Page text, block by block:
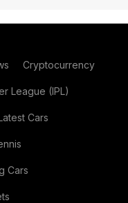
Cryptocurrency
League (IPL)
Cars
Cars